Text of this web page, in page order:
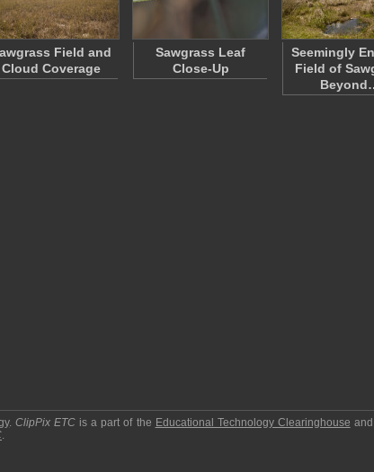
Field and
Cloud Coverage
Sawgrass Leaf
Close-Up
Seemingly
Field of
.ClipPix ETC is a part of the Educational Technology Clearinghouse
.